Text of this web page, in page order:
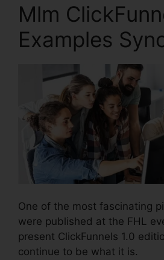
Mlm
Examples
One of the most fascinating
were published at the FHL
present ClickFunnels 1.0
continue to be what it is.